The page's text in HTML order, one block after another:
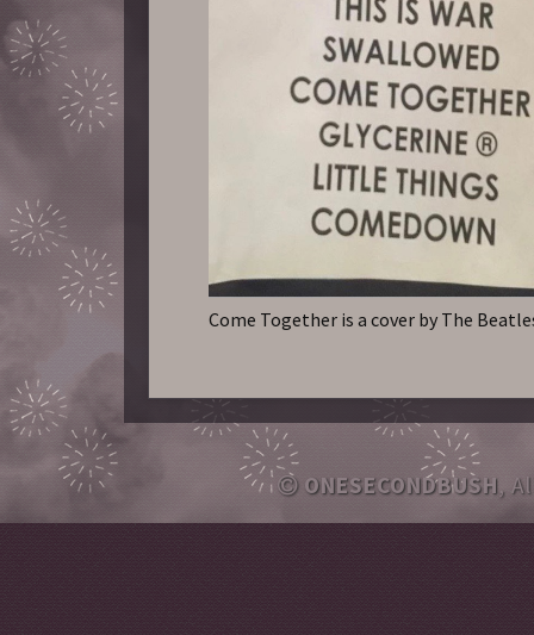
Come Together is a cover by The
ONESECONDBUSH,